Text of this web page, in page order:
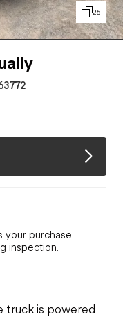
26
your purchase
inspection.
truck is powered